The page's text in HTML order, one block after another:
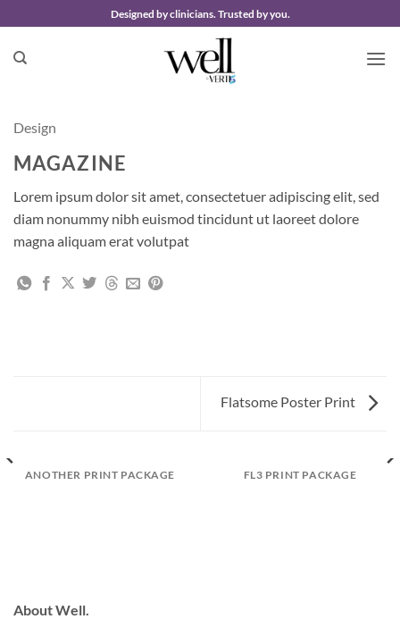
to
content
Designed by clinicians. Trusted by you.
Design
MAGAZINE
Lorem ipsum dolor sit amet, consectetuer adipiscing elit, sed
diam nonummy nibh euismod tincidunt ut laoreet dolore
magna aliquam erat volutpat
Flatsome Poster Print
ANOTHER PRINT PACKAGE FL3 PRINT PACKAGE
About Well.